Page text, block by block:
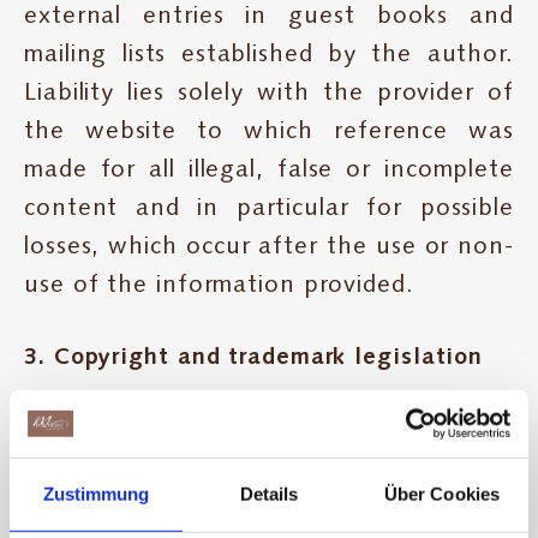
Zustimmung Details Über Cookies
external entries in guest books and
mailing lists established by the author.
Liability lies solely with the provider of
the website to which reference was
made for all illegal, false or incomplete
content and in particular for possible
losses, which occur after the use or non-
use of the information provided.
3. Copyright and trademark legislation
The author will ensure that the
images, sounds, video scenes and texts is